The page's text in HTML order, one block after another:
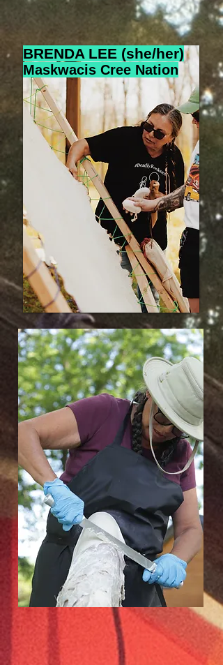
BRENDA LEE (she/her)
Maskwacis Cree Nation